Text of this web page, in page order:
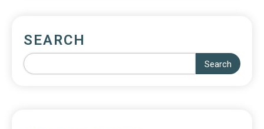
SEARCH
Search